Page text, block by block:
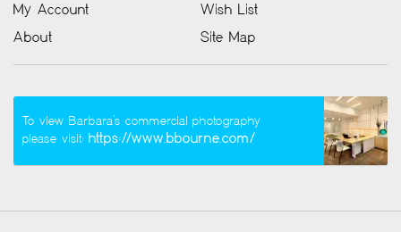
My Account
Wish List
About
Site Map
To view Barbara’s commercial photography
please visit: https://www.bbourne.com/